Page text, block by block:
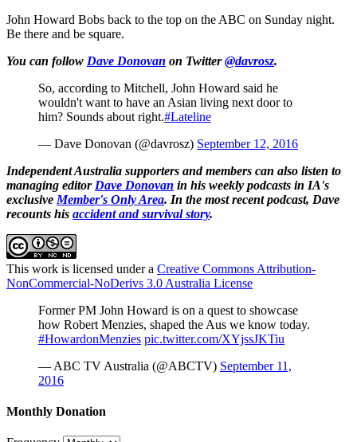
John Howard Bobs back to the top on the ABC on Sunday night.
Be there and be square.
You can follow Dave Donovan on Twitter@davrosz.
So, according to Mitchell, John Howard said he
wouldn't want to have an Asian living next door to
him? Sounds about right.#Lateline
— Dave Donovan (@davrosz) September 12, 2016
Independent Australia supporters and members can also listen to
managing editor Dave Donovan in his weekly podcasts in IA's
exclusive Member's Only Area. In the most recent podcast, Dave
recounts his accident and survival story.
This work is licensed under a Creative Commons Attribution-
NonCommercial-NoDerivs 3.0 Australia License
Former PM John Howard is on a quest to showcase
how Robert Menzies, shaped the Aus we know today.
#HowardonMenzies pic.twitter.com/XYjssJKTiu
— ABC TV Australia (@ABCTV) September 11,
2016
Monthly Donation